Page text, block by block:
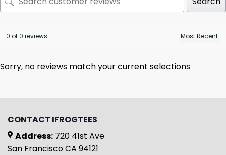
0 of 0 reviews
Sorry, no reviews match your current selections
CONTACT IFROGTEES
Address: 720 41st Ave
San Francisco CA 94121